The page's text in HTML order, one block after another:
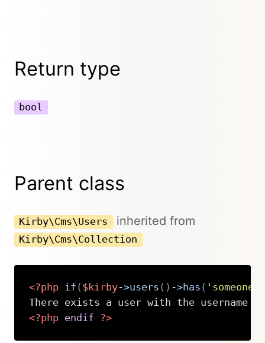
Return type
bool
Parent class
Kirby\Cms\Users inherited from
Kirby\Cms\Collection
<?php if ( $kirby->users ( ) ->has ( 'someone'
<?php endif ?>